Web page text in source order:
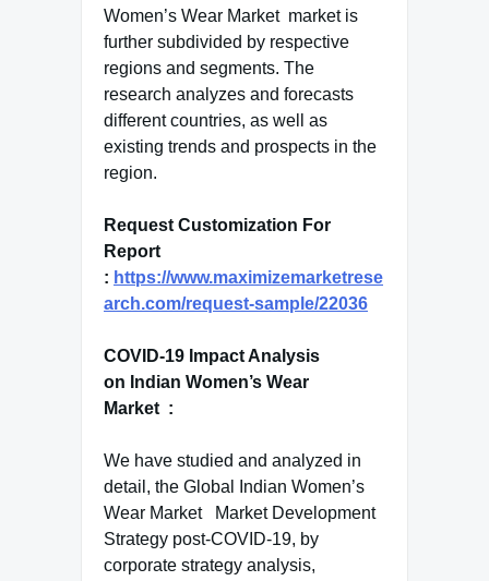
Women’s Wear Market market is
further subdivided by respective
regions and segments. The
research analyzes and forecasts
different countries, as well as
existing trends and prospects in the
region.
Request Customization For
Report
: https://www.maximizemarketrese
arch.com/request-sample/22036
COVID-19 Impact Analysis
on Indian Women’s Wear
Market :
We have studied and analyzed in
detail, the Global Indian Women’s
Wear Market Market Development
Strategy post-COVID-19, by
corporate strategy analysis,